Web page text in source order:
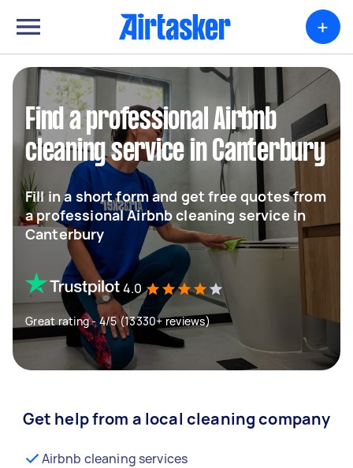
+
Find a professional Airbnb
cleaning service in Canterbury
Fill in a short form and get free quotes from
a professional Airbnb cleaning service in
Canterbury
4.0
Great rating - 4/5 (13330+ reviews)
Get help from a local cleaning company
Airbnb cleaning services